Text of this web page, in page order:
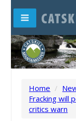
Home /
Fracking will
critics warn